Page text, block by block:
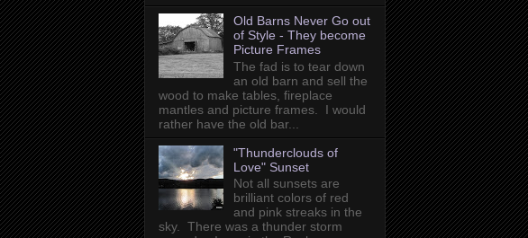
Old Barns Never Go out
of Style - They become
Picture Frames
The fad is to tear down
an old barn and sell the
wood to make tables, fireplace
mantles and picture frames. I would
rather have the old bar...
"Thunderclouds of
Love" Sunset
Not all sunsets are
brilliant colors of red
and pink streaks in the
sky. There was a thunder storm